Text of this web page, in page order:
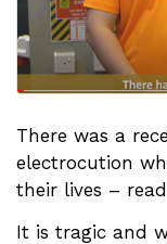
There was a
electrocution
their lives – read
It is tragic and